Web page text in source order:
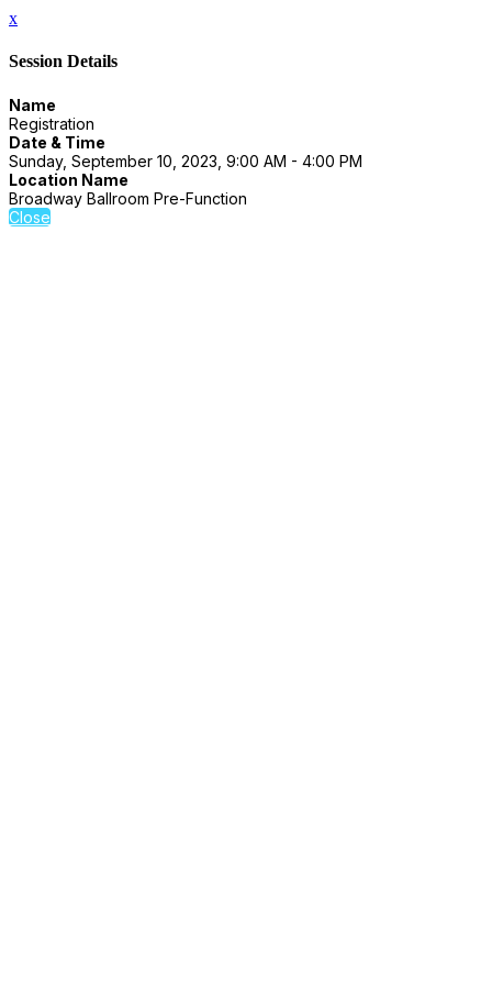
x
Session Details
Name
Registration
Date & Time
Sunday, September 10, 2023, 9:00 AM - 4:00 PM
Location Name
Broadway Ballroom Pre-Function
Close